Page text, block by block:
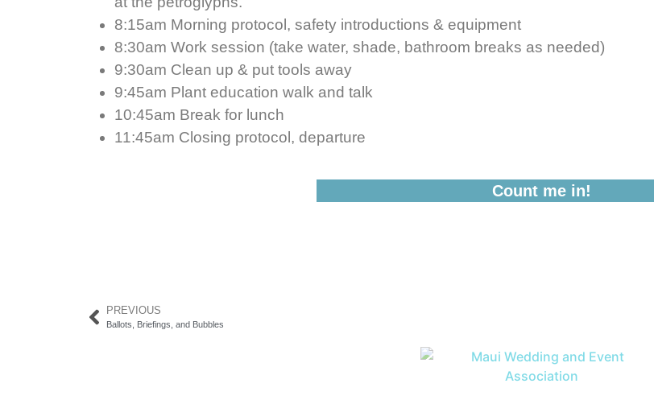
8:15am Morning protocol, safety introductions & equipment
8:30am Work session (take water, shade, bathroom breaks as needed)
9:30am Clean up & put tools away
9:45am Plant education walk and talk
10:45am Break for lunch
11:45am Closing protocol, departure
Count me in!
PREVIOUS
Ballots, Briefings, and Bubbles